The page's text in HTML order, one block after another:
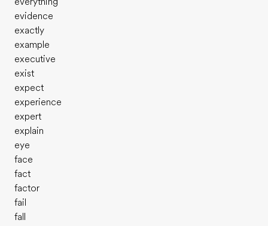
evidence
exactly
example
executive
exist
expect
experience
expert
explain
eye
face
fact
factor
fail
fall